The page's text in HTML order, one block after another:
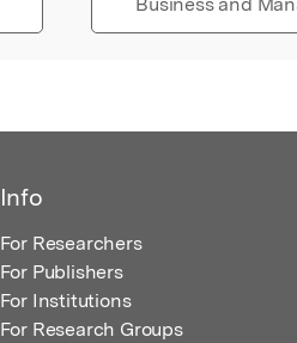
Info
For Researchers
For Publishers
For Institutions
For Research Groups